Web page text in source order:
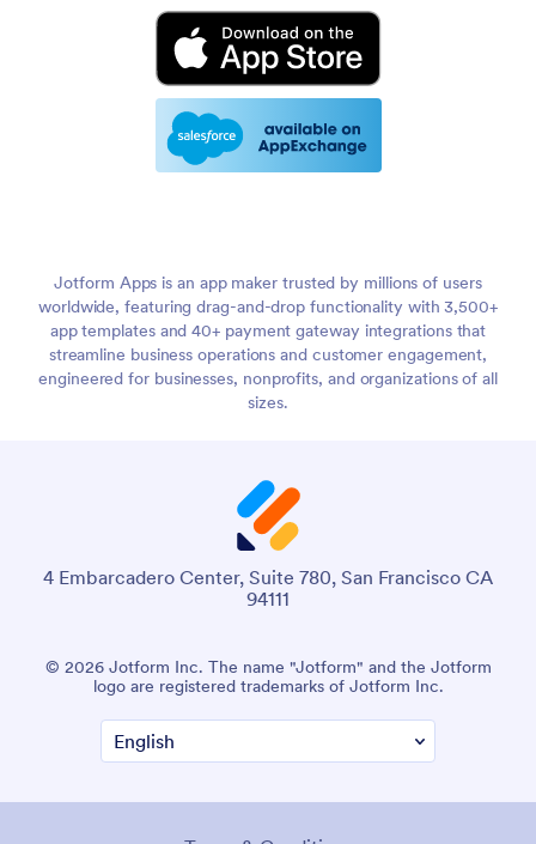
Jotform Apps is an app maker trusted by millions of users
worldwide, featuring drag-and-drop functionality with 3,500+
app templates and 40+ payment gateway integrations that
streamline business operations and customer engagement,
engineered for businesses, nonprofits, and organizations of all
sizes.
4 Embarcadero Center, Suite 780, San Francisco CA
94111
© 2026 Jotform Inc. The name "Jotform" and the Jotform
logo are registered trademarks of Jotform Inc.